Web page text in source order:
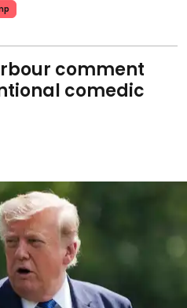
comment
comedic